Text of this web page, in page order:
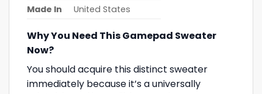
Made In
United States
Why You Need This Gamepad Sweater
Now?
You should acquire this distinct sweater
immediately because it’s a universally